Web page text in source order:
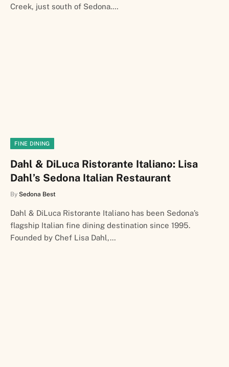
Creek, just south of Sedona.…
FINE DINING
Dahl & DiLuca Ristorante Italiano: Lisa
Dahl’s Sedona Italian Restaurant
By Sedona Best
Dahl & DiLuca Ristorante Italiano has been Sedona’s
flagship Italian fine dining destination since 1995.
Founded by Chef Lisa Dahl,…